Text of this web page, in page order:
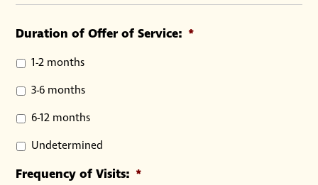
Duration of Offer of Service: *
1-2 months
3-6 months
6-12 months
Undetermined
Frequency of Visits: *